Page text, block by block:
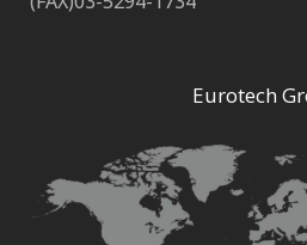
Eurotech